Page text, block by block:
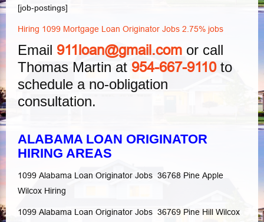
[job-postings]
Hiring 1099 Mortgage Loan Originator Jobs 2.75% jobs
Email 911loan@gmail.com or call
Thomas Martin at 954-667-9110 to
schedule a no-obligation
consultation.
ALABAMA LOAN ORIGINATOR
HIRING AREAS
1099 Alabama Loan Originator Jobs 36768 Pine Apple
Wilcox Hiring
1099 Alabama Loan Originator Jobs 36769 Pine Hill Wilcox